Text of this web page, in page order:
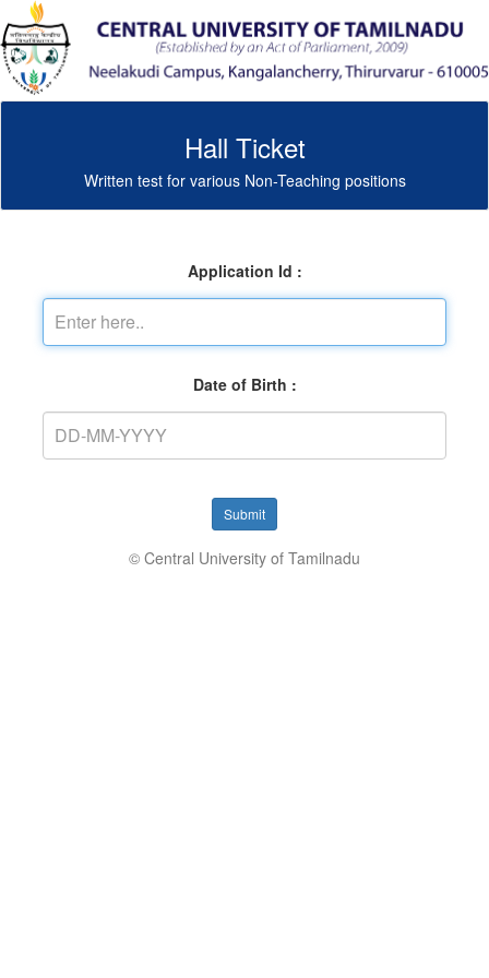
Hall Ticket
Written test for various Non-Teaching positions
Application Id :
Date of Birth :
Submit
© Central University of Tamilnadu